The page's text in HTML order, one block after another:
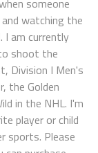
watching the
am currently
shoot the
Division I Men's
the Golden
in the NHL. I'm
player or child
sports. Please
can purchase